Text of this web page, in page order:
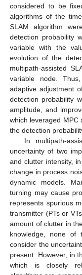
considered to be
algorithms of the
SLAM algorithm
detection probability
variable with the
evolution of the
multipath-assisted
variable node.
adaptive adjustment
detection probability
amplitude, and
which leveraged MPC
the detection
In multipath-
uncertainty of two
and clutter intensity,
change in process
dynamic models.
turning may cause
represents spurious
transmitter (PTs or
amount of clutter in
knowledge, none of
consider the
present. However, in
which is closely